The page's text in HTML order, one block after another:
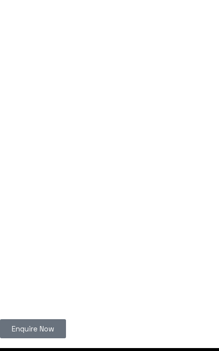
Enquire Now